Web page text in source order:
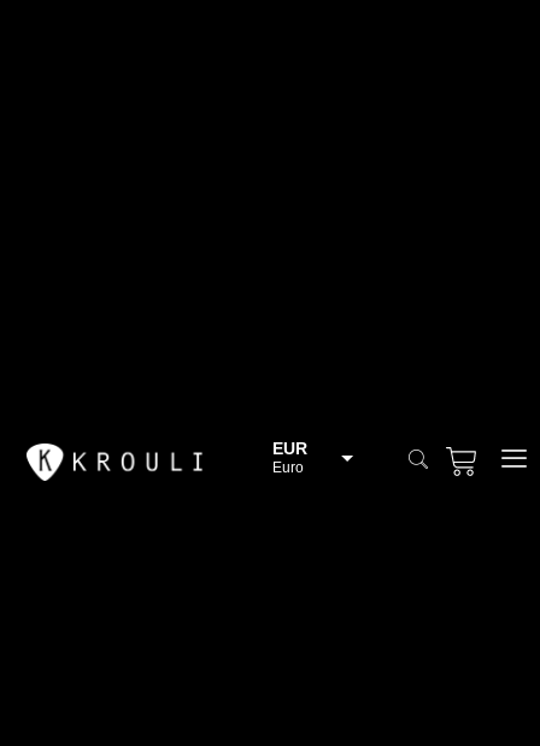
EUR
Euro